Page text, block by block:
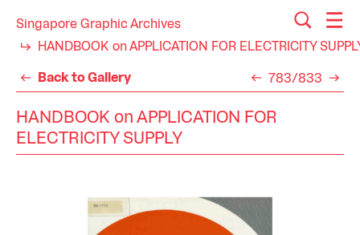
Singapore Graphic Archives
HANDBOOK on APPLICATION FOR ELECTRICITY
Back to Gallery 783/833
HANDBOOK on APPLICATION FOR
ELECTRICITY SUPPLY